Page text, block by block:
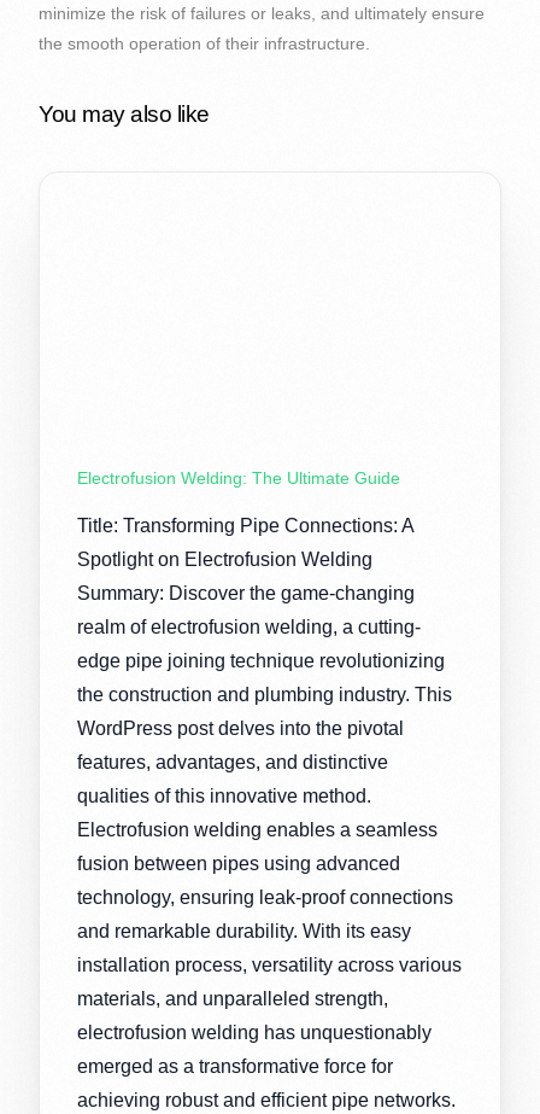
minimize the risk of failures or leaks, and ultimately ensure
the smooth operation of their infrastructure.
You may also like
Electrofusion Welding: The Ultimate Guide
Title: Transforming Pipe Connections: A
Spotlight on Electrofusion Welding
Summary: Discover the game-changing
realm of electrofusion welding, a cutting-
edge pipe joining technique revolutionizing
the construction and plumbing industry. This
WordPress post delves into the pivotal
features, advantages, and distinctive
qualities of this innovative method.
Electrofusion welding enables a seamless
fusion between pipes using advanced
technology, ensuring leak-proof connections
and remarkable durability. With its easy
installation process, versatility across various
materials, and unparalleled strength,
electrofusion welding has unquestionably
emerged as a transformative force for
achieving robust and efficient pipe networks.